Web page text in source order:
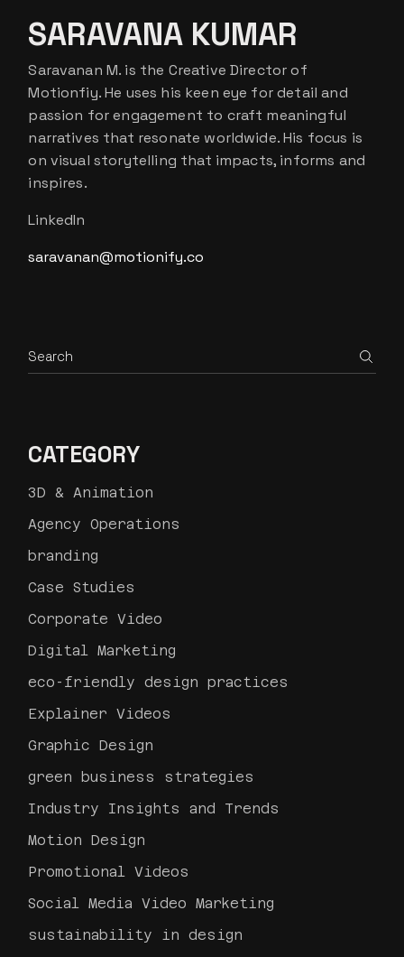
SARAVANA KUMAR
Saravanan M. is the Creative Director of
Motionfiy. He uses his keen eye for detail and
passion for engagement to craft meaningful
narratives that resonate worldwide. His focus is
on visual storytelling that impacts, informs and
inspires.
LinkedIn
saravanan@motionify.co
CATEGORY
3D & Animation
Agency Operations
branding
Case Studies
Corporate Video
Digital Marketing
eco-friendly design practices
Explainer Videos
Graphic Design
green business strategies
Industry Insights and Trends
Motion Design
Promotional Videos
Social Media Video Marketing
sustainability in design